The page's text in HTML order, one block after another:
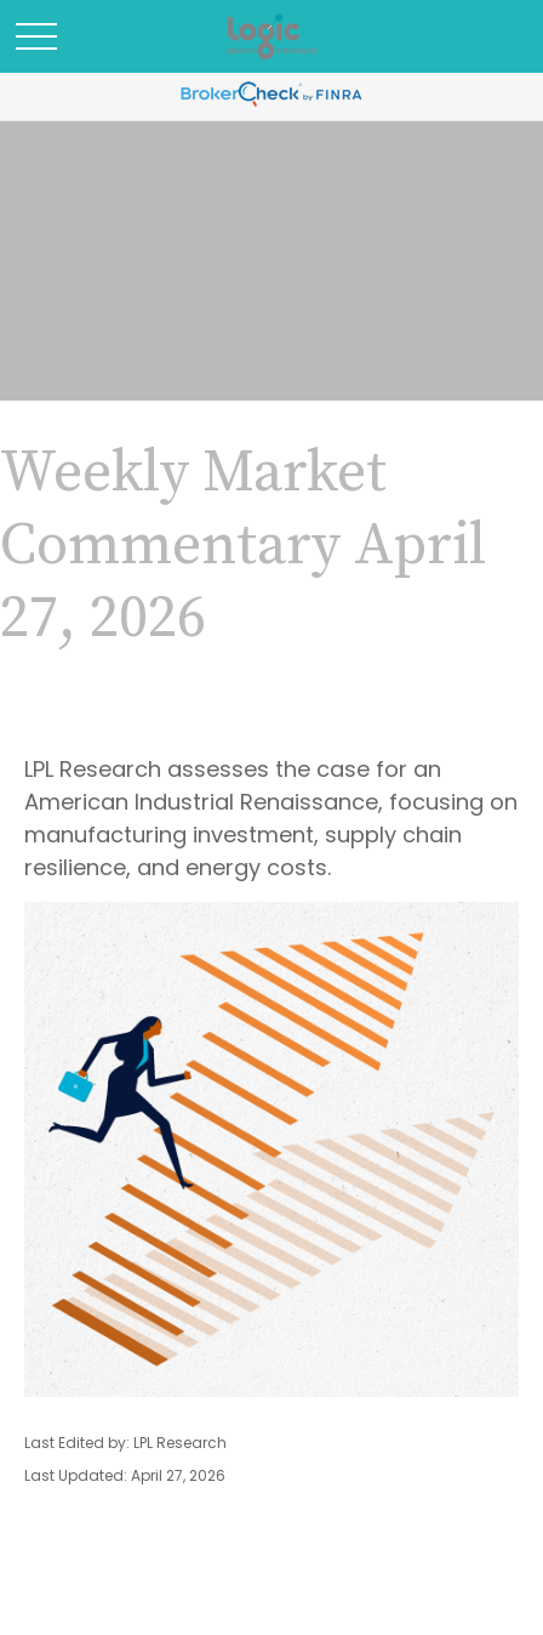
Weekly Market
Commentary April
27, 2026
LPL Research assesses the case for an
American Industrial Renaissance, focusing on
manufacturing investment, supply chain
resilience, and energy costs.
Last Edited by: LPL Research
Last Updated: April 27, 2026